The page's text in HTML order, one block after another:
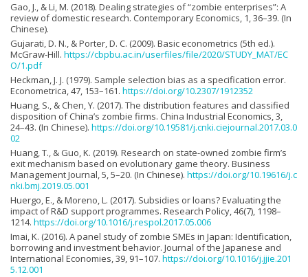
Gao, J., & Li, M. (2018). Dealing strategies of “zombie enterprises”: A
review of domestic research. Contemporary Economics, 1, 36–39. (In
Chinese).
Gujarati, D. N., & Porter, D. C. (2009). Basic econometrics (5th ed.).
McGraw-Hill. https://cbpbu.ac.in/userfiles/file/2020/STUDY_MAT/EC
O/1.pdf
Heckman, J. J. (1979). Sample selection bias as a specification error.
Econometrica, 47, 153–161. https://doi.org/10.2307/1912352
Huang, S., & Chen, Y. (2017). The distribution features and classified
disposition of China’s zombie firms. China Industrial Economics, 3,
24–43. (In Chinese). https://doi.org/10.19581/j.cnki.ciejournal.2017.03.0
02
Huang, T., & Guo, K. (2019). Research on state-owned zombie firm’s
exit mechanism based on evolutionary game theory. Business
Management Journal, 5, 5–20. (In Chinese). https://doi.org/10.19616/j.c
nki.bmj.2019.05.001
Huergo, E., & Moreno, L. (2017). Subsidies or loans? Evaluating the
impact of R&D support programmes. Research Policy, 46(7), 1198–
1214. https://doi.org/10.1016/j.respol.2017.05.006
Imai, K. (2016). A panel study of zombie SMEs in Japan: Identification,
borrowing and investment behavior. Journal of the Japanese and
International Economies, 39, 91–107. https://doi.org/10.1016/j.jjie.201
5.12.001